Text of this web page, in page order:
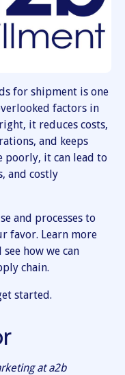
for shipment is one
factors in
it reduces costs,
and keeps
poorly, it can lead to
and costly
and processes to
favor. Learn more
how we can
chain.
started.
at a2b